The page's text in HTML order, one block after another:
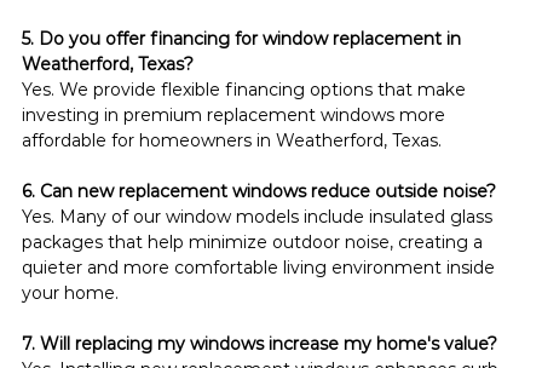
5. Do you offer financing for window replacement in
Weatherford, Texas?
Yes. We provide flexible financing options that make
investing in premium replacement windows more
affordable for homeowners in Weatherford, Texas.
6. Can new replacement windows reduce outside noise?
Yes. Many of our window models include insulated glass
packages that help minimize outdoor noise, creating a
quieter and more comfortable living environment inside
your home.
7. Will replacing my windows increase my home's value?